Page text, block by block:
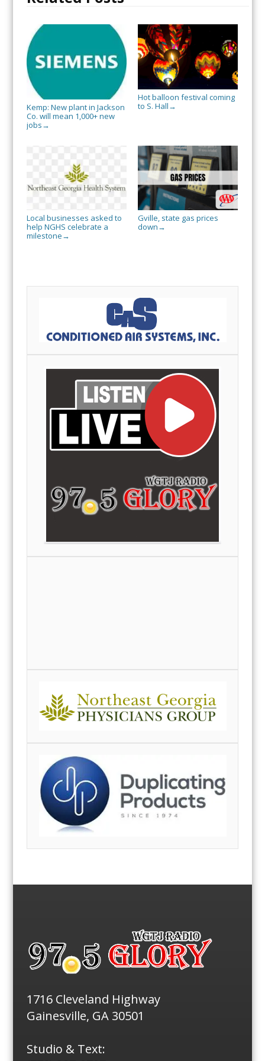
Kemp: New plant in Jackson
Co. will mean 1,000+ new
jobs →
Hot balloon festival coming
to S. Hall →
Local businesses asked to
help NGHS celebrate a
milestone →
Gville, state gas prices
down →
1716 Cleveland Highway
Gainesville, GA 30501
Studio & Text: